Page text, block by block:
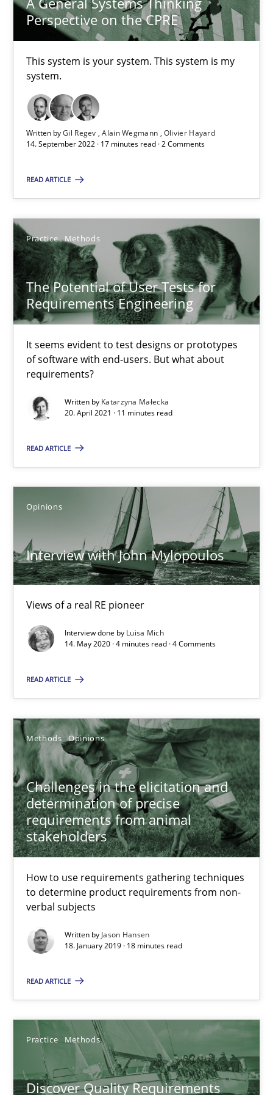
Perspective on the CPRE
This system is your system. This system is my
system.
Written byGil Regev Alain Wegmann Olivier Hayard
14. September 2022 · 17 minutes read · 2 Comments
READ ARTICLE
Practice Methods
The Potential of User Tests for
Requirements Engineering
It seems evident to test designs or prototypes
of software with end-users. But what about
requirements?
Written by Katarzyna Małecka
20. April 2021 · 11 minutes read
READ ARTICLE
Opinions
Interview with John Mylopoulos
Views of a real RE pioneer
Interview done by Luisa Mich
14. May 2020 · 4 minutes read · 4 Comments
READ ARTICLE
Methods Opinions
Challenges in the elicitation and
determination of precise
requirements from animal
stakeholders
How to use requirements gathering techniques
to determine product requirements from non-
verbal subjects
Written by Jason Hansen
18. January 2019 · 18 minutes read
READ ARTICLE
Practice Methods
Discover Quality Requirements
11 minutes
Interview with John Mylopoulos
Views of a real RE pioneer
14.05.2020
4 minutes
Challenges in the elicitation and determination of
How to use requirements gathering techniques to determine
Methods Opinions
18 minutes
Michael Keeling
Will Chaparro
08.11.2018
15 minutes
The goal is to solve the problem
Some thoughts on problems and goals in the context of
Opinions
Hans van Loenhoud
Kim Lauenroth
Patrick Steiger